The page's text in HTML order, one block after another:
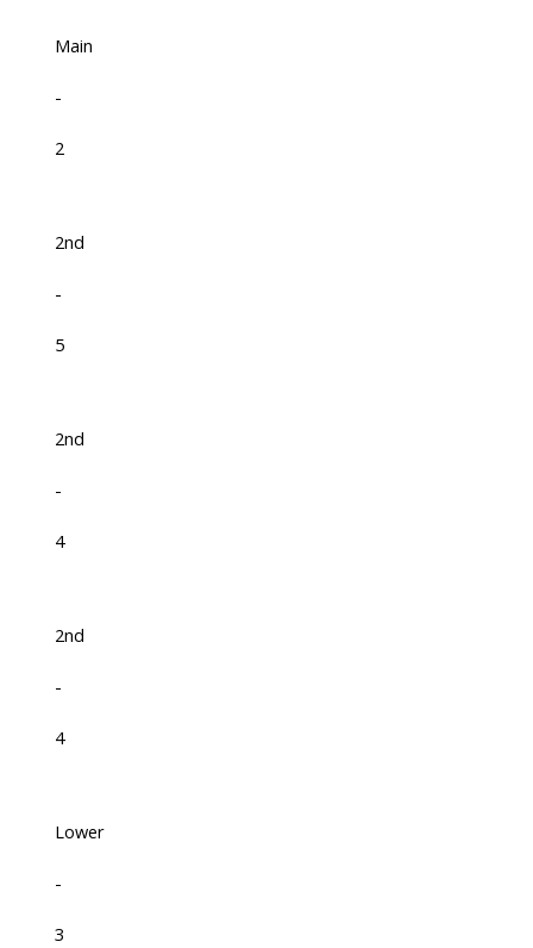
Main
-
2
2nd
-
5
2nd
-
4
2nd
-
4
Lower
-
3